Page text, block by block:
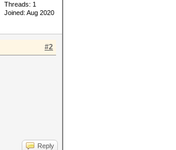
Threads: 1
Joined: Aug 2020
#2
Reply